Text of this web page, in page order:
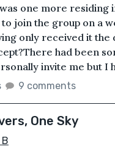
one more residing
join the group on a
only received it
had been
invite me but I
9 comments
One Sky